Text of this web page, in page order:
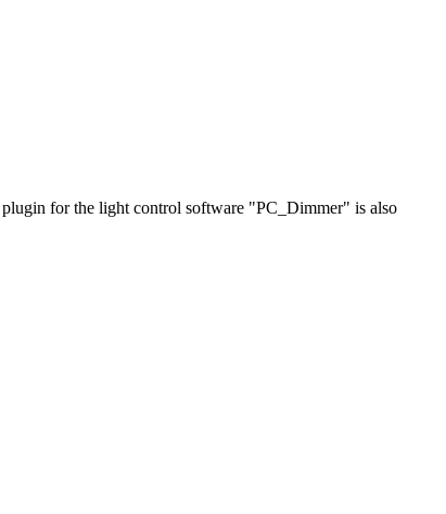
for the light control software "PC_Dimmer" is also